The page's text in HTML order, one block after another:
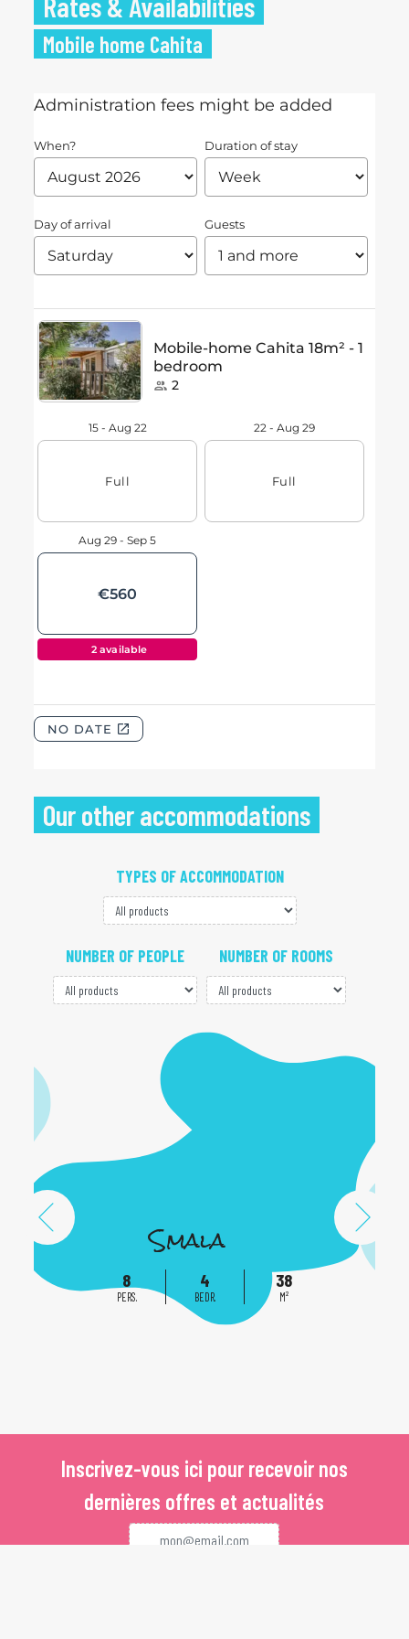
Mobile home Cahita
Our other accommodations
TYPES OF ACCOMMODATION
NUMBER OF PEOPLE NUMBER OF ROOMS
Smala
8
PERS.
4
BEDR.
38
M²
Inscrivez-vous ici pour recevoir nos
dernières offres et actualités